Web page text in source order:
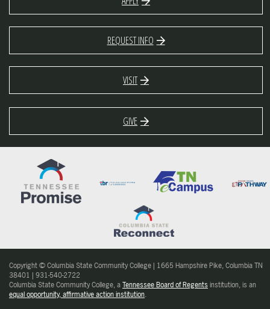
REQUEST INFO
VISIT
GIVE
Copyright © Columbia State Community College | 1665 Hampshire Pike, Columbia TN
38401 | 931-540-2722
Columbia State Community College, aTennessee Board of Regentsinstitution, is an
equal opportunity, affirmative action institution.